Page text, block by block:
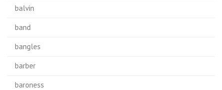
balvin
band
bangles
barber
baroness